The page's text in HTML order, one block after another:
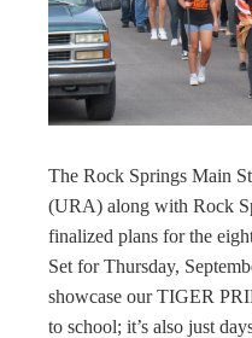
The Rock Springs Main
(URA) along with Rock
finalized plans for the
Set for Thursday,
showcase our TIGER
to school; it’s also just